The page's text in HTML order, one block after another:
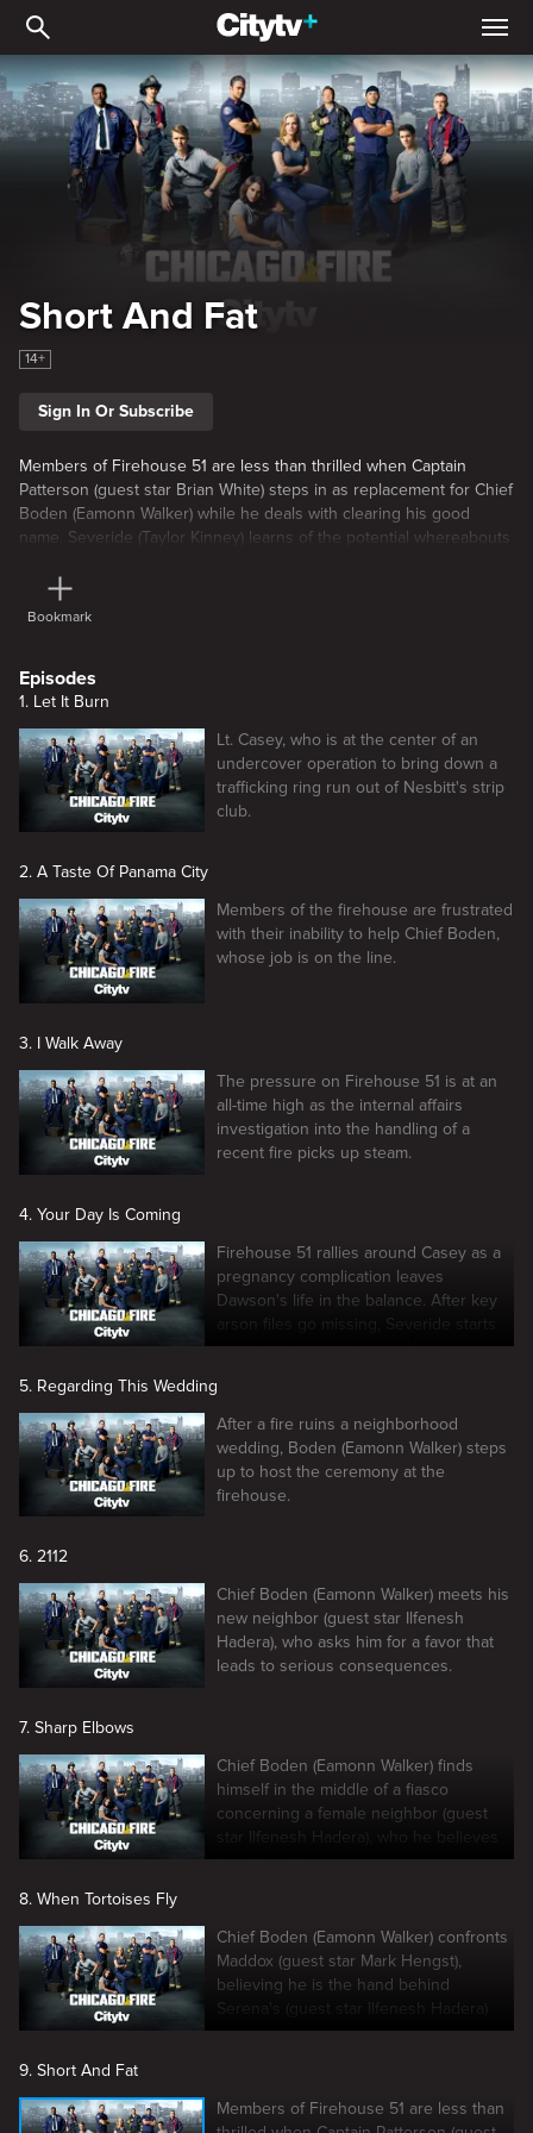
Short And Fat
Short And Fat
14+
Sign In Or Subscribe
Members of Firehouse 51 are less than thrilled when Captain
Patterson (guest star Brian White) steps in as replacement for Chief
Boden (Eamonn Walker) while he deals with clearing his good
name. Severide (Taylor Kinney) learns of the potential whereabouts
Bookmark
Episodes
1. Let It Burn
Lt. Casey, who is at the center of an
undercover operation to bring down a
trafficking ring run out of Nesbitt's strip
club.
2. A Taste Of Panama City
Members of the firehouse are frustrated
with their inability to help Chief Boden,
whose job is on the line.
3. I Walk Away
The pressure on Firehouse 51 is at an
all-time high as the internal affairs
investigation into the handling of a
recent fire picks up steam.
4. Your Day Is Coming
Firehouse 51 rallies around Casey as a
pregnancy complication leaves
Dawson's life in the balance. After key
arson files go missing, Severide starts
to have suspicions about Nick.
5. Regarding This Wedding
After a fire ruins a neighborhood
wedding, Boden (Eamonn Walker) steps
up to host the ceremony at the
firehouse.
6. 2112
Chief Boden (Eamonn Walker) meets his
new neighbor (guest star Ilfenesh
Hadera), who asks him for a favor that
leads to serious consequences.
7. Sharp Elbows
Chief Boden (Eamonn Walker) finds
himself in the middle of a fiasco
concerning a female neighbor (guest
star Ilfenesh Hadera), who he believes
is setting him up.
8. When Tortoises Fly
Chief Boden (Eamonn Walker) confronts
Maddox (guest star Mark Hengst),
believing he is the hand behind
Serena's (guest star Ilfenesh Hadera)
accusations.
9. Short And Fat
Members of Firehouse 51 are less than